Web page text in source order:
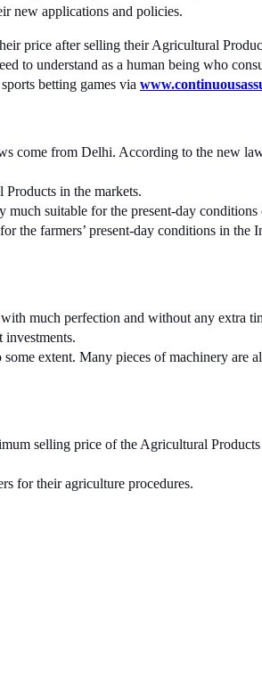
new applications and policies.
price after selling their Agricultural
to understand as a human being who
betting games via
come from Delhi. According to the new
in the markets.
suitable for the present-day
the farmers’ present-day conditions in the
much perfection and without any extra
extent. Many pieces of machinery are
selling price of the Agricultural
for their agriculture procedures.